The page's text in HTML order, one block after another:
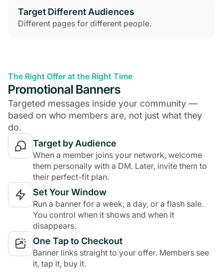
Target Different Audiences
Different pages for different people.
The Right Offer at the Right Time
Promotional Banners
Targeted messages inside your community —
based on who members are, not just what they
do.
Target by Audience
When a member joins your network, welcome
them personally with a DM. Later, invite them to
their perfect-fit plan.
Set Your Window
Run a banner for a week, a day, or a flash sale.
You control when it shows and when it
disappears.
One Tap to Checkout
Banner links straight to your offer. Members see
it, tap it, buy it.